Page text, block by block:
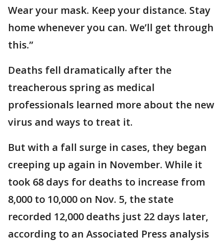
Wear your mask. Keep your distance. Stay
home whenever you can. We’ll get through
this.”
Deaths fell dramatically after the
treacherous spring as medical
professionals learned more about the new
virus and ways to treat it.
But with a fall surge in cases, they began
creeping up again in November. While it
took 68 days for deaths to increase from
8,000 to 10,000 on Nov. 5, the state
recorded 12,000 deaths just 22 days later,
according to an Associated Press analysis